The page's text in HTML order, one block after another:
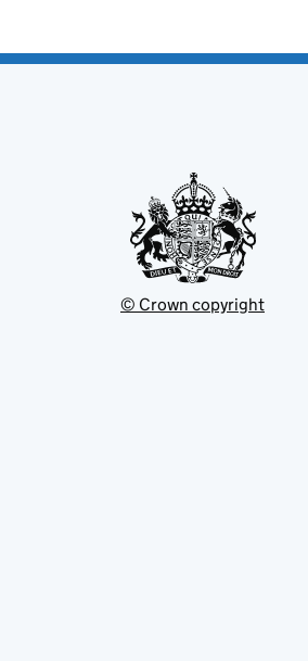
© Crown copyright